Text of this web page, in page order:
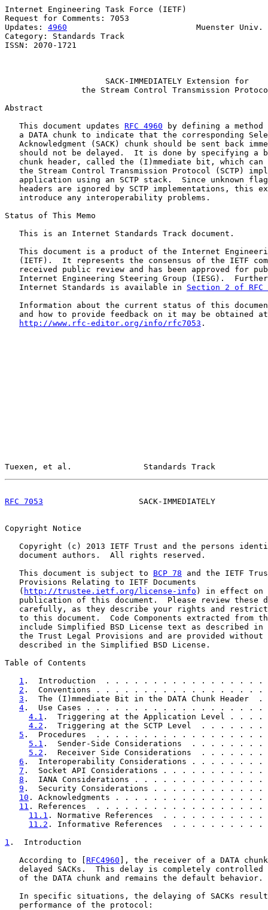
Internet Engineering Task Force (IETF)
Request for Comments: 7053
Updates: 4960
Muenster Univ.
Category: Standards Track
ISSN: 2070-1721
SACK-IMMEDIATELY Extension for
the Stream Control Transmission
Abstract
   This document updates
RFC 4960 by defining a
a DATA chunk to indicate that the corresponding
Acknowledgment (SACK) chunk should be sent back
should not be delayed.  It is done by specifying a
chunk header, called the (I)mmediate bit, which can
the Stream Control Transmission Protocol (SCTP)
application using an SCTP stack.  Since unknown
headers are ignored by SCTP implementations, this
   introduce any interoperability problems.
Status of This Memo
   This is an Internet Standards Track document.
This document is a product of the Internet
(IETF).  It represents the consensus of the IETF
received public review and has been approved for
Internet Engineering Steering Group (IESG).
   Internet Standards is available in
Section 2 of RFC
Information about the current status of this
   and how to provide feedback on it may be obtained at
http://www.rfc-editor.org/info/rfc7053 .
Tuexen, et al.               Standards Track
RFC 7053
SACK-IMMEDIATELY
Copyright Notice
Copyright (c) 2013 IETF Trust and the persons
   document authors.  All rights reserved.
   This document is subject to
BCP 78 and the IETF
   Provisions Relating to IETF Documents
   (
http://trustee.ietf.org/license-info ) in effect on
publication of this document.  Please review these
carefully, as they describe your rights and
to this document.  Code Components extracted from
include Simplified BSD License text as described in
the Trust Legal Provisions and are provided without
   described in the Simplified BSD License.
Table of Contents
1 .  Introduction  . . . . . . . . . . . . . . .
2 .  Conventions . . . . . . . . . . . . . . . .
3 .  The (I)mmediate Bit in the DATA Chunk
4 .  Use Cases . . . . . . . . . . . . . . . . .
4.1 .  Triggering at the Application Level .
4.2 .  Triggering at the SCTP Level  . . . .
5 .  Procedures  . . . . . . . . . . . . . . . .
5.1 .  Sender-Side Considerations  . . . . .
5.2 .  Receiver Side Considerations  . . . .
6 .  Interoperability Considerations . . . . .
7 .  Socket API Considerations . . . . . . . .
8 .  IANA Considerations . . . . . . . . . . .
9 .  Security Considerations . . . . . . . . .
10 . Acknowledgments . . . . . . . . . . . . .
11 . References  . . . . . . . . . . . . . . . .
11.1 . Normative References  . . . . . . . .
11.2 . Informative References  . . . . . . .
1 .  Introduction
   According to [
RFC4960 ], the receiver of a DATA
delayed SACKs.  This delay is completely controlled
   of the DATA chunk and remains the default behavior.
In specific situations, the delaying of SACKs
   performance of the protocol: